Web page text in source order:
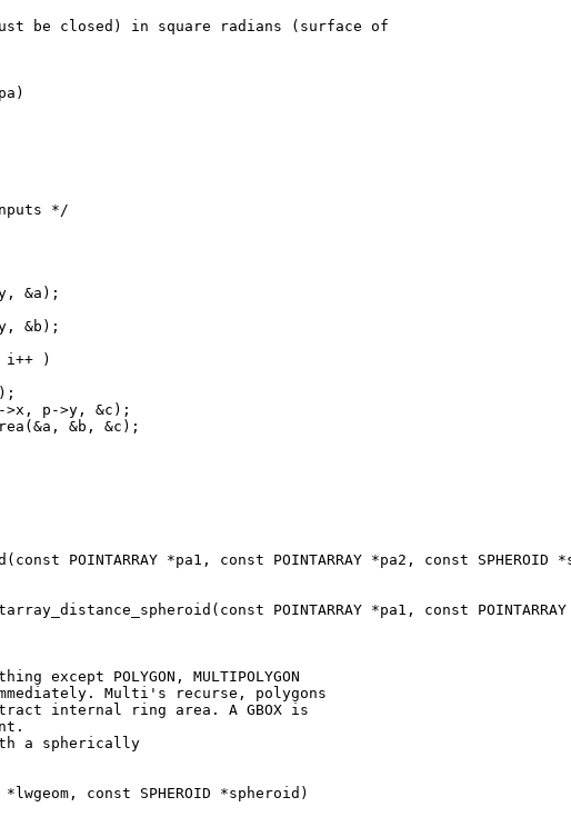
be closed) in square radians (surface of
POINTARRAY *pa1, const POINTARRAY
except POLYGON, MULTIPOLYGON
immediately. Multi's recurse, polygons
internal ring area. A GBOX is
a spherically